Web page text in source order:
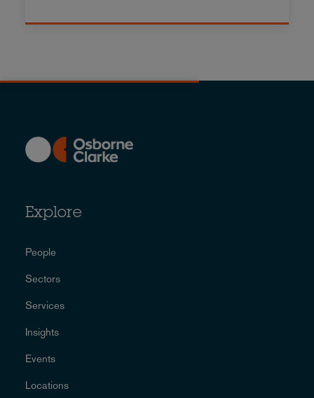
Explore
People
Sectors
Services
Insights
Events
Locations